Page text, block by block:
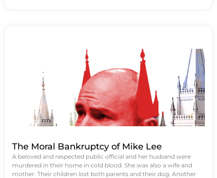
The Moral Bankruptcy of Mike Lee
A beloved and respected public official and her husband were
murdered in their home in cold blood. She was also a wife and
mother. Their children lost both parents and their dog. Another